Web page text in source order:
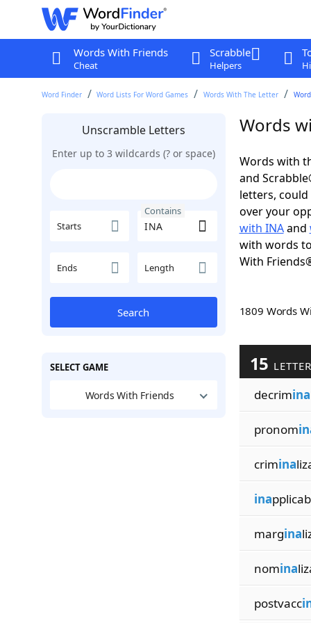
Words With Friends
Cheat
Scrabble
Helpers
Word Finder Word Lists For Word Games Words With The Letter
Unscramble Letters
Enter up to 3 wildcards (? or space)
Starts
Contains
Ends Length
Search
SELECT GAME
Words With Friends
Words
Words with
and
letters,
over your
with INAand
with words
With
1809 Words
15
decrimina
pronom
crimina
ina
margina
nomina
postvacc